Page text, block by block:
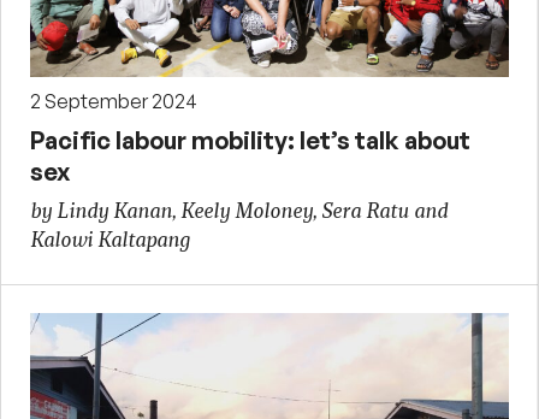
2 September 2024
Pacific labour mobility: let’s talk about
sex
by Lindy Kanan, Keely Moloney, Sera Ratu and
Kalowi Kaltapang